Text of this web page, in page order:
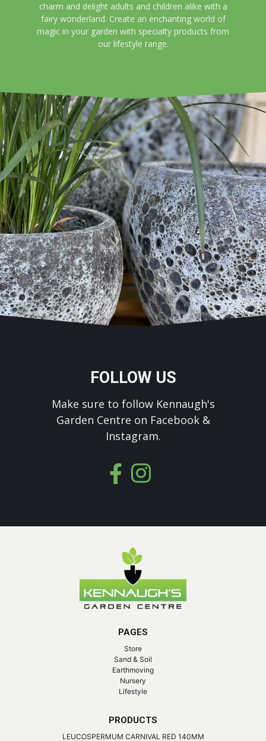
charm and delight adults and children alike with a
fairy wonderland. Create an enchanting world of
magic in your garden with specialty products from
our lifestyle range.
FOLLOW US
Make sure to follow Kennaugh's
Garden Centre on Facebook &
Instagram.
PAGES
Store
Sand & Soil
Earthmoving
Nursery
Lifestyle
PRODUCTS
LEUCOSPERMUM CARNIVAL RED 140MM